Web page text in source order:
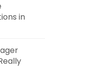
in